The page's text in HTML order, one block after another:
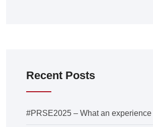
Recent Posts
#PRSE2025 – What an experience